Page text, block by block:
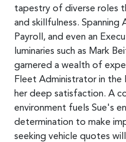
tapestry of diverse roles
and skillfulness.
Payroll, and even an
luminaries such as Mark
garnered a wealth of
Fleet Administrator in
her deep satisfaction. A
environment fuels Sue's
determination to make
seeking vehicle quotes